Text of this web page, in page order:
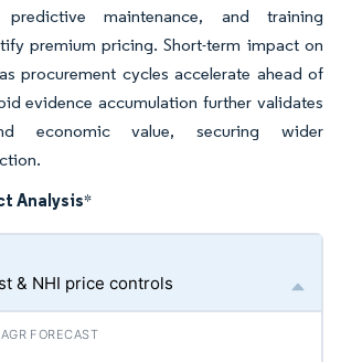
maintenance, and training
premium pricing. Short-term impact on
procurement cycles accelerate ahead of
evidence accumulation further validates
economic value, securing wider
Analysis*
& NHI price controls